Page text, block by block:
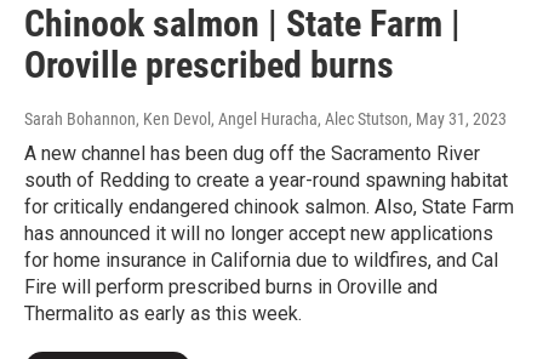
Chinook salmon | State Farm |
Oroville prescribed burns
Sarah Bohannon, Ken Devol, Angel Huracha, Alec Stutson, May 31, 2023
A new channel has been dug off the Sacramento River
south of Redding to create a year-round spawning habitat
for critically endangered chinook salmon. Also, State Farm
has announced it will no longer accept new applications
for home insurance in California due to wildfires, and Cal
Fire will perform prescribed burns in Oroville and
Thermalito as early as this week.